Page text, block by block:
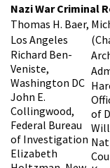
Nazi War Criminal
Thomas H. Baer,
Los Angeles
Richard Ben-
Veniste,
Washington DC
John E.
Collingwood,
Federal Bureau
of Investigation
Elizabeth
of